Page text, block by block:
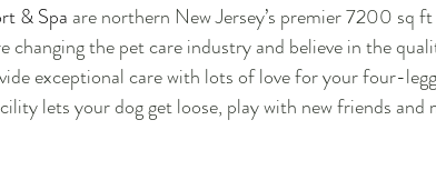
& Spa are northern New Jersey’s premier 7200 sq
changing the pet care industry and believe in the
exceptional care with lots of love for your four-
lets your dog get loose, play with new friends